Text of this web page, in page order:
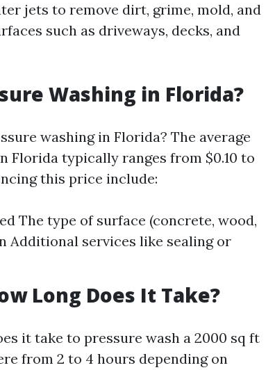
jets to remove dirt, grime, mold, and
such as driveways, decks, and
Washing in Florida?
washing in Florida? The average
Florida typically ranges from $0.10 to
this price include:
The type of surface (concrete, wood,
Additional services like sealing or
Long Does It Take?
it take to pressure wash a 2000 sq ft
from 2 to 4 hours depending on